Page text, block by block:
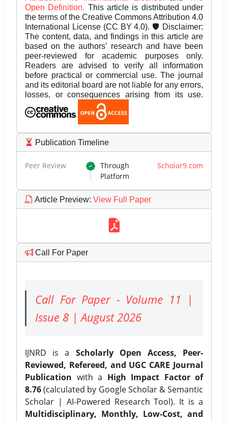
Open Definition. This article is distributed under
the terms of the Creative Commons Attribution 4.0
International License (CC BY 4.0). 🛡️ Disclaimer:
The content, data, and findings in this article are
based on the authors’ research and have been
peer-reviewed for academic purposes only.
Readers are advised to verify all information
before practical or commercial use. The journal
and its editorial board are not liable for any errors,
losses, or consequences arising from its use.
Publication Timeline
Peer Review Through Scholar9.com
Platform
Article Preview: View Full Paper
Call For Paper
Call For Paper - Volume 11 |
Issue 8 | August 2026
IJNRD is a Scholarly Open Access, Peer-
Reviewed, Refereed, and UGC CARE Journal
Publication with a High Impact Factor of
8.76(calculated by Google Scholar & Semantic
Scholar | AI-Powered Research Tool). It is a
Multidisciplinary, Monthly, Low-Cost, and